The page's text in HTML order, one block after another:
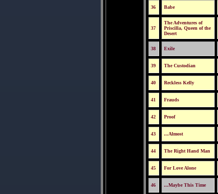
36 Babe
37
The Adventures of
Priscilla, Queen of the
Desert
38 Exile
39 The Custodian
40 Reckless Kelly
41 Frauds
42 Proof
43 ...Almost
44 The Right Hand Man
45 For Love Alone
46 ...Maybe This Time